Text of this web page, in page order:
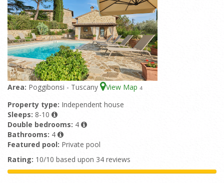
Area: Poggibonsi - Tuscany View Map 4
Property type: Independent house
Sleeps: 8-10
Double bedrooms: 4
Bathrooms: 4
Featured pool: Private pool
Rating: 10/10 based upon 34 reviews